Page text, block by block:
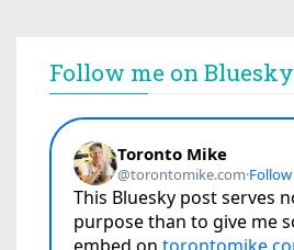
Follow me on Bluesky